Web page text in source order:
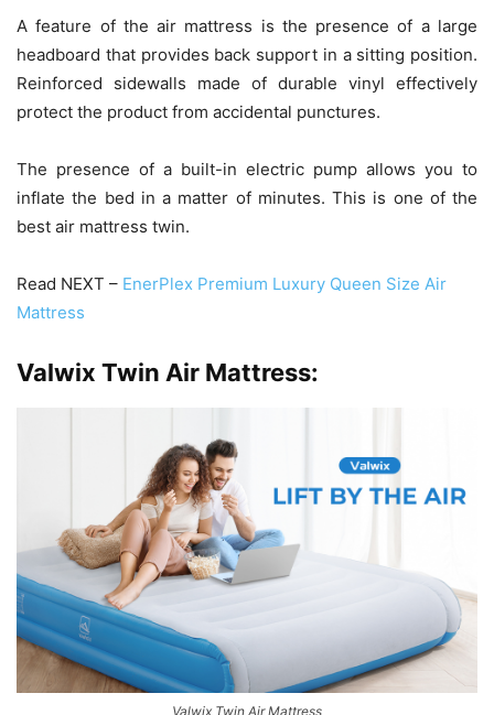
A feature of the air mattress is the presence of a large
headboard that provides back support in a sitting position.
Reinforced sidewalls made of durable vinyl effectively
protect the product from accidental punctures.
The presence of a built-in electric pump allows you to
inflate the bed in a matter of minutes. This is one of the
best air mattress twin.
Read NEXT – EnerPlex Premium Luxury Queen Size Air
Mattress
Valwix Twin Air Mattress:
Valwix Twin Air Mattress